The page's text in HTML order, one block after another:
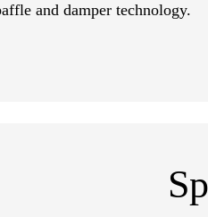
and damper technology.